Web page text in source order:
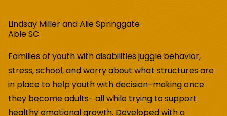
Lindsay Miller and Alie Springgate
Able SC
Families of youth with disabilities juggle behavior,
stress, school, and worry about what structures are
in place to help youth with decision-making once
they become adults- all while trying to support
healthy emotional growth. Developed with a